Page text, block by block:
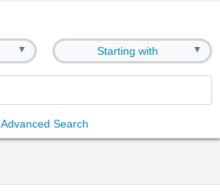
▼ Starting with ▼
Advanced Search